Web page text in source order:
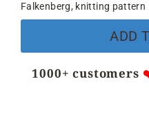
Falkenberg, knitting pattern
ADD
1000+ customers